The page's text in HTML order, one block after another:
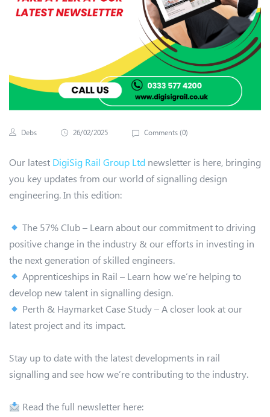
Debs 26/02/2025 Comments (0)
Our latest DigiSig Rail Group Ltd newsletter is here, bringing
you key updates from our world of signalling design
engineering. In this edition:
The 57% Club – Learn about our commitment to driving
positive change in the industry & our efforts in investing in
the next generation of skilled engineers.
Apprenticeships in Rail – Learn how we’re helping to
develop new talent in signalling design.
Perth & Haymarket Case Study – A closer look at our
latest project and its impact.
Stay up to date with the latest developments in rail
signalling and see how we’re contributing to the industry.
Read the full newsletter here: